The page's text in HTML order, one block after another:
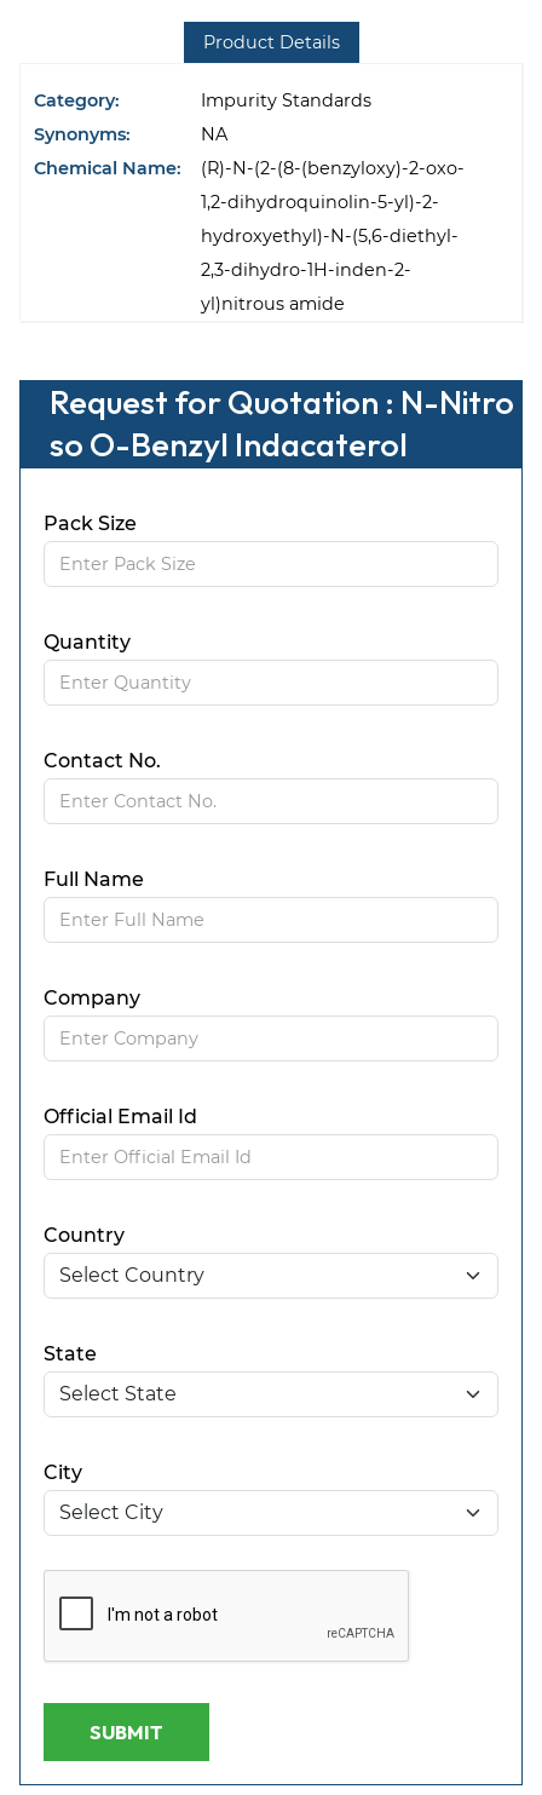
Product Details
Category:
Impurity Standards
Synonyms:
NA
Chemical Name:
(R)-N-(2-(8-(benzyloxy)-2-oxo-
1,2-dihydroquinolin-5-yl)-2-
hydroxyethyl)-N-(5,6-diethyl-
2,3-dihydro-1H-inden-2-
yl)nitrous amide
Request for Quotation : N-Nitro
so O-Benzyl Indacaterol
Pack Size
Quantity
Contact No.
Full Name
Company
Official Email Id
Country
State
City
SUBMIT